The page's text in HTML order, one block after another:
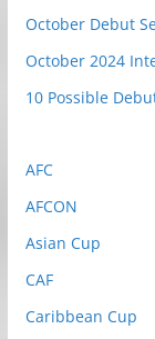
October Debut
October 2024
10 Possible
AFC
AFCON
Asian Cup
CAF
Caribbean Cup